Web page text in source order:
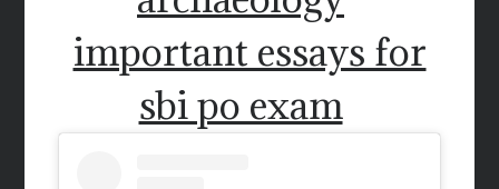
important essays for
sbi po exam